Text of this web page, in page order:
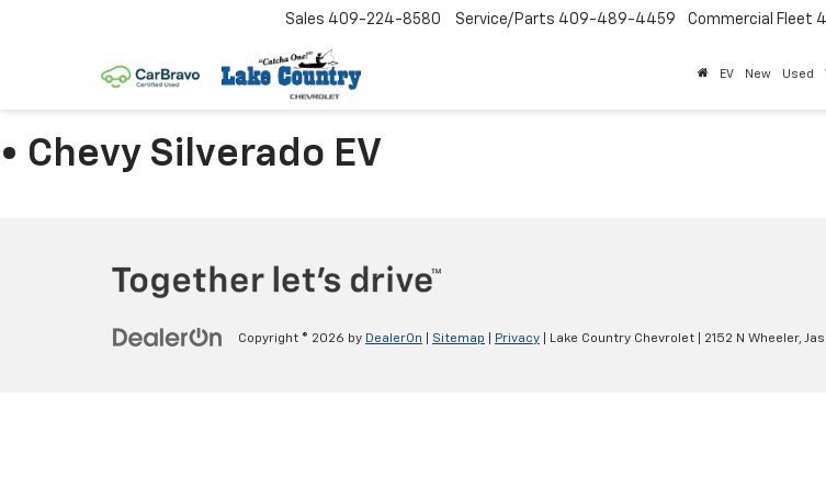
Sales 409-224-8580 Service/Parts 409-489-4459 Commercial Fleet
EV New Used
• Chevy Silverado EV
Copyright © 2026 by DealerOn Sitemap Privacy | Lake Country Chevrolet 2152 N Wheeler,